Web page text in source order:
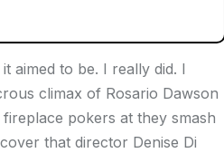
aimed to be. I really did. I
climax of Rosario Dawson
pokers at they smash
that director Denise Di